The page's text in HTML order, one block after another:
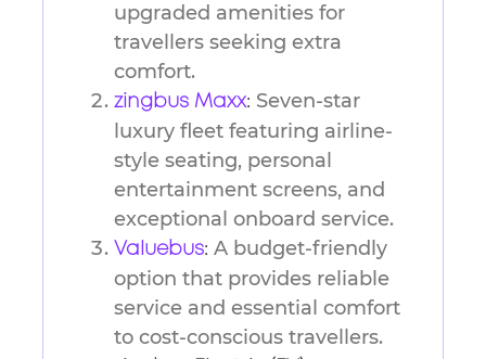
upgraded amenities for
travellers seeking extra
comfort.
zingbus Maxx: Seven-star
luxury fleet featuring airline-
style seating, personal
entertainment screens, and
exceptional onboard service.
Valuebus: A budget-friendly
option that provides reliable
service and essential comfort
to cost-conscious travellers.